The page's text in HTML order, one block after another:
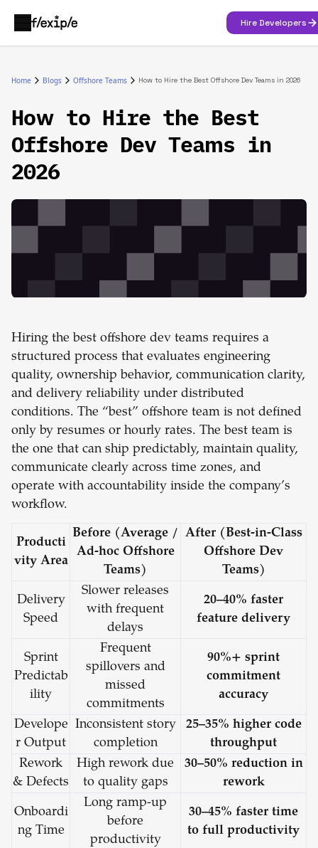
Hire Developers
Home Blogs Offshore Teams How to Hire the Best Offshore Dev Teams in 2026
How to Hire the Best
Offshore Dev Teams in
2026
Hiring the best offshore dev teams requires a
structured process that evaluates engineering
quality, ownership behavior, communication clarity,
and delivery reliability under distributed
conditions. The “best” offshore team is not defined
only by resumes or hourly rates. The best team is
the one that can ship predictably, maintain quality,
communicate clearly across time zones, and
operate with accountability inside the company’s
workflow.
Producti
vity Area
Before (Average /
Ad-hoc Offshore
Teams)
After (Best-in-Class
Offshore Dev
Teams)
Delivery
Speed
Slower releases
with frequent
delays
20–40% faster
feature delivery
Sprint
Predictab
ility
Frequent
spillovers and
missed
commitments
90%+ sprint
commitment
accuracy
Develope
r Output
Inconsistent story
completion
25–35% higher code
throughput
Rework
& Defects
High rework due
to quality gaps
30–50% reduction in
rework
Onboardi
ng Time
Long ramp-up
before
productivity
30–45% faster time
to full productivity